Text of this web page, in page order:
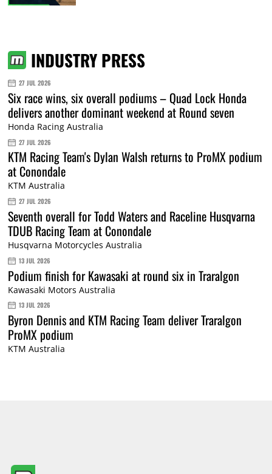
INDUSTRY PRESS
27 JUL 2026
Six race wins, six overall podiums – Quad Lock Honda
delivers another dominant weekend at Round seven
Honda Racing Australia
27 JUL 2026
KTM Racing Team's Dylan Walsh returns to ProMX podium
at Conondale
KTM Australia
27 JUL 2026
Seventh overall for Todd Waters and Raceline Husqvarna
TDUB Racing Team at Conondale
Husqvarna Motorcycles Australia
13 JUL 2026
Podium finish for Kawasaki at round six in Traralgon
Kawasaki Motors Australia
13 JUL 2026
Byron Dennis and KTM Racing Team deliver Traralgon
ProMX podium
KTM Australia